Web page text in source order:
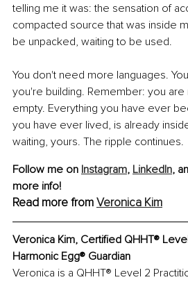
telling me it was: the sensation of
compacted source that was inside
be unpacked, waiting to be used.
You don't need more languages.
you're building. Remember: you are
empty. Everything you have ever
you have ever lived, is already
waiting, yours. The ripple continues.
Follow me on Instagram, LinkedIn,
more info!
Read more from Veronica Kim
Veronica Kim, Certified QHHT®
Harmonic Egg® Guardian
Veronica is a QHHT® Level 2